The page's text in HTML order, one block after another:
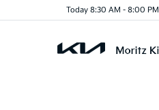
Today 8:30 AM - 8:00 PM